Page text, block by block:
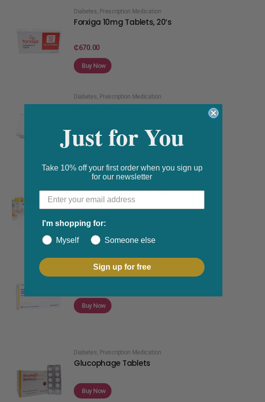
Diabetes Prescription Medication
Forxiga 10mg Tablets, 20’s
₵670.00
Buy Now
Diabetes Prescription Medication
Galvus Met Tablets
Buy Now
Diabetes, Prescription Medication
Glimepiride Denk 3mg, 30s
Buy Now
Diabetes,Prescription Medication
Glucophage SR Tablets
Buy Now
Diabetes Prescription Medication
Glucophage Tablets
Buy Now
Just for You
Take 10% off your first order when you sign up
for our newsletter
I'm shopping for:
Myself
Someone else
Sign up for free